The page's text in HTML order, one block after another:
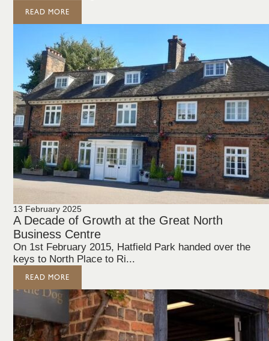
READ MORE
13 February 2025
A Decade of Growth at the Great North
Business Centre
On 1st February 2015, Hatfield Park handed over the
keys to North Place to Ri...
READ MORE